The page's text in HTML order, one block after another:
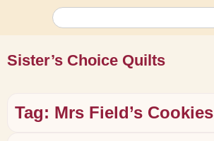
Sister’s Choice Quilts
Tag: Mrs Field’s Cookies